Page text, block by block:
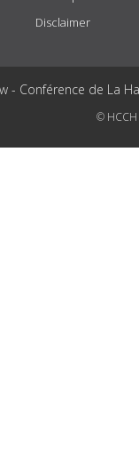
Disclaimer
- Conférence de La
©